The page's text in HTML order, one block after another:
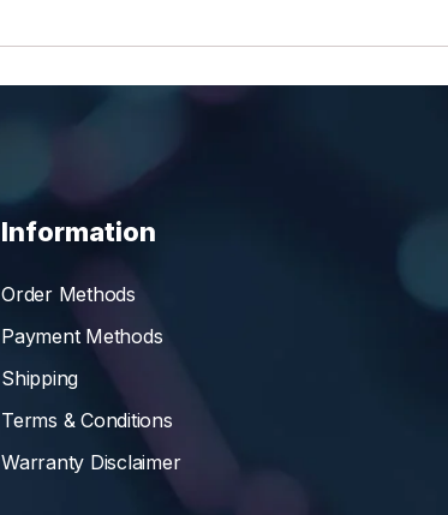
Information
Order Methods
Payment Methods
Shipping
Terms & Conditions
Warranty Disclaimer